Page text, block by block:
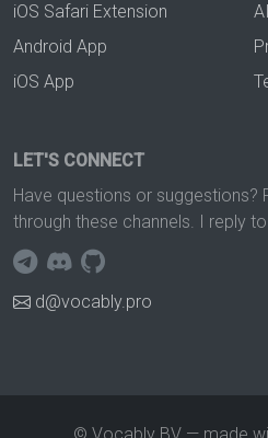
iOS Safari Extension
Android App
iOS App
LET'S CONNECT
Have questions or
through these channels. I reply
d@vocably.pro